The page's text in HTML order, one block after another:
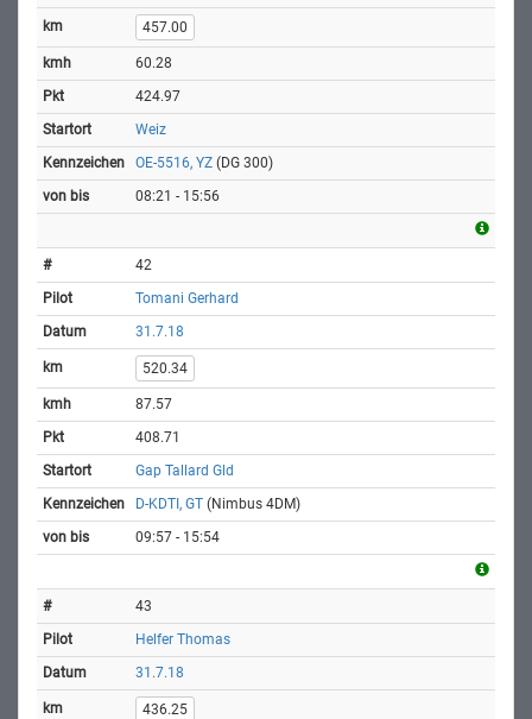
457.00
60.28
424.97
Weiz
OE-5516, YZ (DG 300)
08:21 - 15:56
42
Tomani Gerhard
31.7.18
520.34
87.57
408.71
Gap Tallard Gld
D-KDTI, GT (Nimbus 4DM)
09:57 - 15:54
43
Helfer Thomas
31.7.18
436.25